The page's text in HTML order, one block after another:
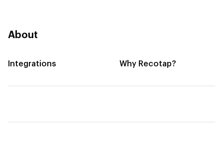
About
Integrations Why Recotap?